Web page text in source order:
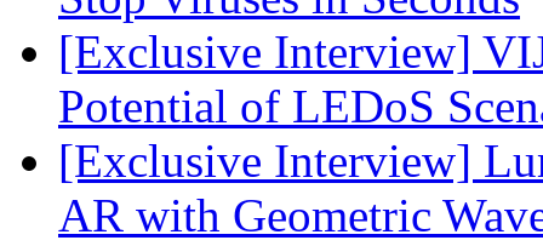
[Exclusive Interview]
Potential of LEDoS
[Exclusive Interview]
AR with Geometric